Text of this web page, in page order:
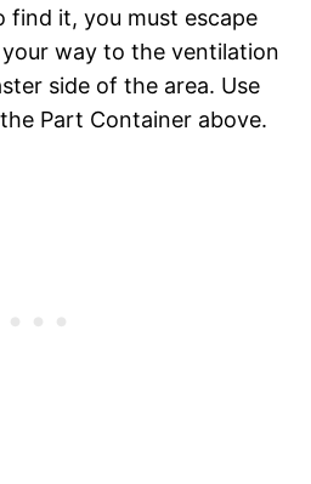
find it, you must escape
way to the ventilation
side of the area. Use
Part Container above.